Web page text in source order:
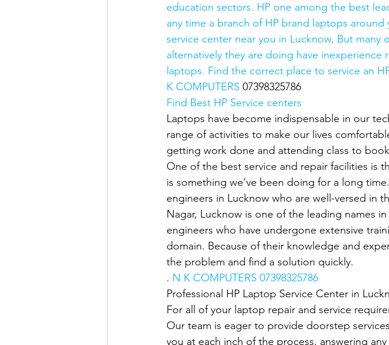
education sectors. HP one among the best
any time a branch of HP brand laptops
service center near you in Lucknow, But
alternatively they are doing have
laptops. Find the correct place to service an
K COMPUTERS 07398325786
Find Best HP Service centers
Laptops have become indispensable in our
range of activities to make our lives
getting work done and attending class to
One of the best service and repair facilities is
is something we've been doing for a long
engineers in Lucknow who are well-versed in
Nagar, Lucknow is one of the leading names
engineers who have undergone extensive
domain. Because of their knowledge and
the problem and find a solution quickly.
. N K COMPUTERS 07398325786
Professional HP Laptop Service Center in
For all of your laptop repair and service
Our team is eager to provide doorstep
you at each inch of the process, answering